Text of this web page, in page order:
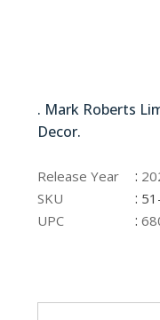
. Mark Roberts
Decor.
Release Year :
SKU
:
UPC
: